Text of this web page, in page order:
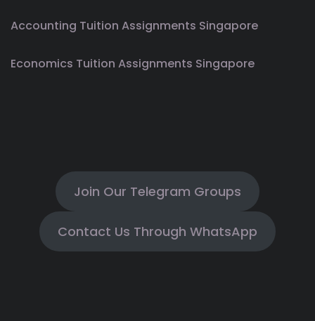
Accounting Tuition Assignments Singapore
Economics Tuition Assignments Singapore
Join Our Telegram Groups
Contact Us Through WhatsApp